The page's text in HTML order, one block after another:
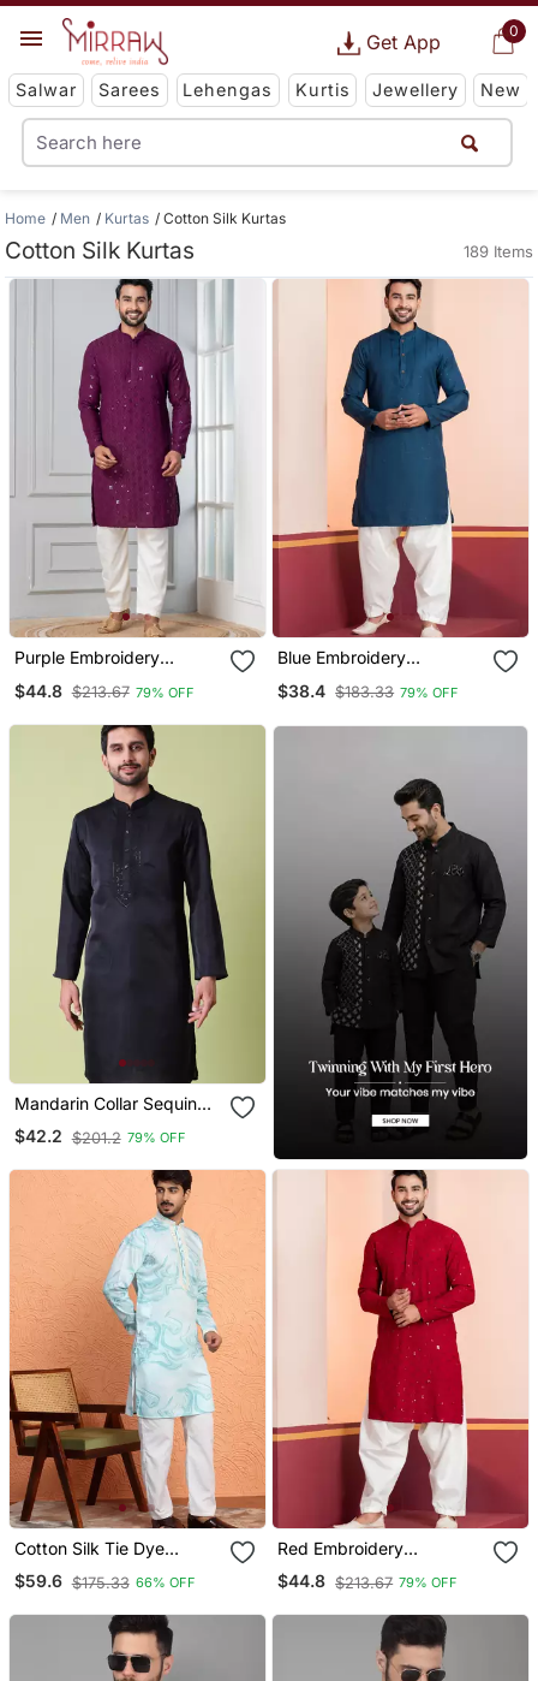
0
Get App
Salwar Sarees Lehengas Kurtis Jewellery New
Home Men Kurtas Cotton Silk Kurtas
Cotton Silk Kurtas 189 Items
Purple Embroidery
Festive, Reception,
$44.8 $213.67 79% OFF
Blue Embroidery
Festive, Reception,
$38.4 $183.33 79% OFF
Mandarin Collar Sequin
Embroidered Thread Work
Kurta
$42.2 $201.2 79% OFF
Cotton Silk Tie Dye
Printed Blue Kurta
$59.6 $175.33 66% OFF
Red Embroidery
Sequence Kurta For
Festive, Reception,
$44.8 $213.67 79% OFF